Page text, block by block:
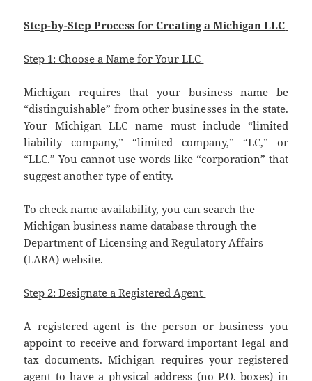
Step-by-Step Process for Creating a Michigan LLC
Step 1: Choose a Name for Your LLC
Michigan requires that your business name be
“distinguishable” from other businesses in the state.
Your Michigan LLC name must include “limited
liability company,” “limited company,” “LC,” or
“LLC.” You cannot use words like “corporation” that
suggest another type of entity.
To check name availability, you can search the
Michigan business name database through the
Department of Licensing and Regulatory Affairs
(LARA) website.
Step 2: Designate a Registered Agent
A registered agent is the person or business you
appoint to receive and forward important legal and
tax documents. Michigan requires your registered
agent to have a physical address (no P.O. boxes) in